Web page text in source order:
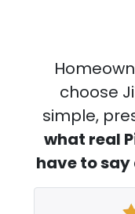
choose
simple,
what real
have to